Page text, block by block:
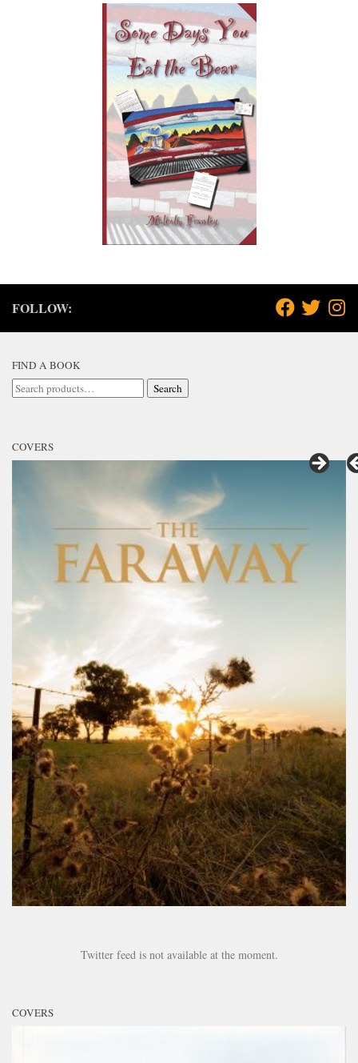
FOLLOW:
FIND A BOOK
Search
Search
COVERS
Twitter feed is not available at the moment.
COVERS